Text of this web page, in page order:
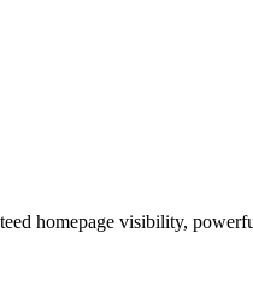
homepage visibility,